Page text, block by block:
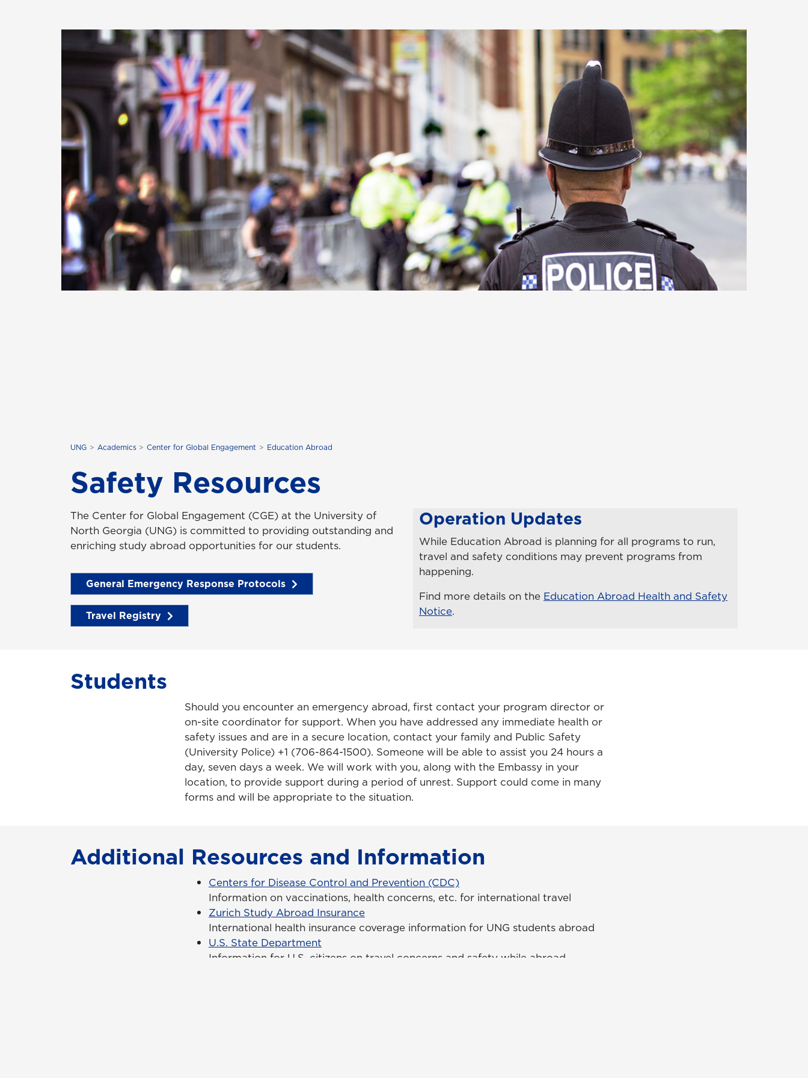
UNG Academics Center for Global Engagement Education Abroad
Safety Resources
The Center for Global Engagement (CGE) at the University of
North Georgia (UNG) is committed to providing outstanding and
enriching study abroad opportunities for our students.
General Emergency Response Protocols
Travel Registry
Operation Updates
While Education Abroad is planning for all programs to run,
travel and safety conditions may prevent programs from
happening.
Find more details on the Education Abroad Health and Safety
Notice.
Students
Should you encounter an emergency abroad, first contact your program director or
on-site coordinator for support. When you have addressed any immediate health or
safety issues and are in a secure location, contact your family and Public Safety
(University Police) +1 (706-864-1500). Someone will be able to assist you 24 hours a
day, seven days a week. We will work with you, along with the Embassy in your
location, to provide support during a period of unrest. Support could come in many
forms and will be appropriate to the situation.
Additional Resources and Information
Centers for Disease Control and Prevention (CDC)
Information on vaccinations, health concerns, etc. for international travel
Zurich Study Abroad Insurance
International health insurance coverage information for UNG students abroad
U.S. State Department
Information for U.S. citizens on travel concerns and safety while abroad